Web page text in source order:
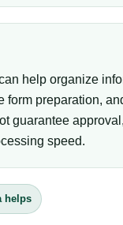
help organize
form preparation,
guarantee
speed.
helps